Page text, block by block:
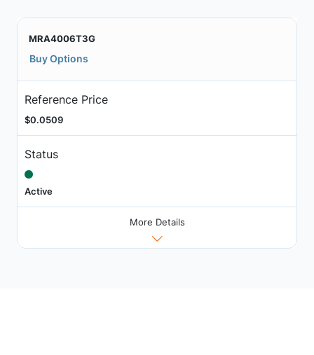
MRA4006T3G
Buy Options
Reference Price
$0.0509
Status
Active
More Details